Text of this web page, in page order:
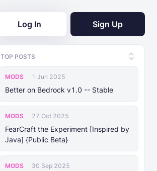
Log In Sign Up
TOP POSTS
MODS 1 Jun 2025
Better on Bedrock v1.0 -- Stable
MODS 27 Oct 2025
FearCraft the Experiment [Inspired by
Java] {Public Beta}
MODS 30 Sep 2025